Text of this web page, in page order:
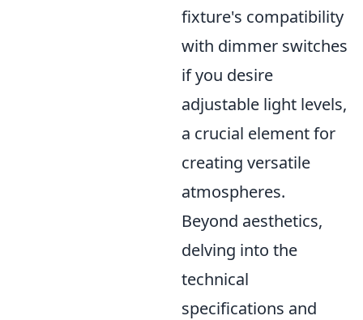
fixture's compatibility
with dimmer switches
if you desire
adjustable light levels,
a crucial element for
creating versatile
atmospheres.
Beyond aesthetics,
delving into the
technical
specifications and